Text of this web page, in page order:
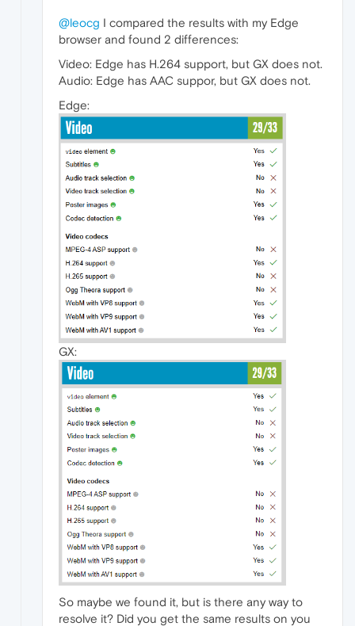
@leocg I compared the results with my Edge
browser and found 2 differences:
Video: Edge has H.264 support, but GX does not.
Audio: Edge has AAC suppor, but GX does not.
Edge:
GX:
So maybe we found it, but is there any way to
resolve it? Did you get the same results on you